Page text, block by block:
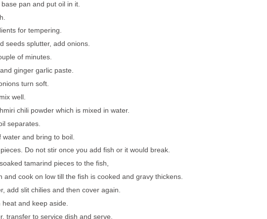
pan and put oil in it.
for tempering.
seeds splutter, add onions.
of minutes.
ginger garlic paste.
turn soft.
well.
chili powder which is mixed in water.
separates.
water and bring to boil.
Do not stir once you add fish or it would break.
tamarind pieces to the fish,
and cook on low till the fish is cooked and gravy thickens.
add slit chilies and then cover again.
heat and keep aside.
transfer to service dish and serve.